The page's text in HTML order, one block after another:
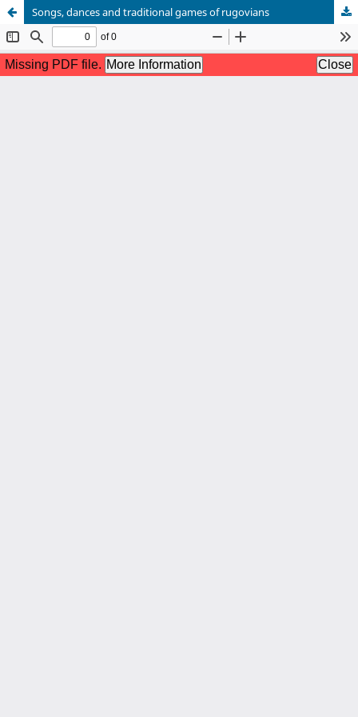
Songs, dances and traditional games of rugovians